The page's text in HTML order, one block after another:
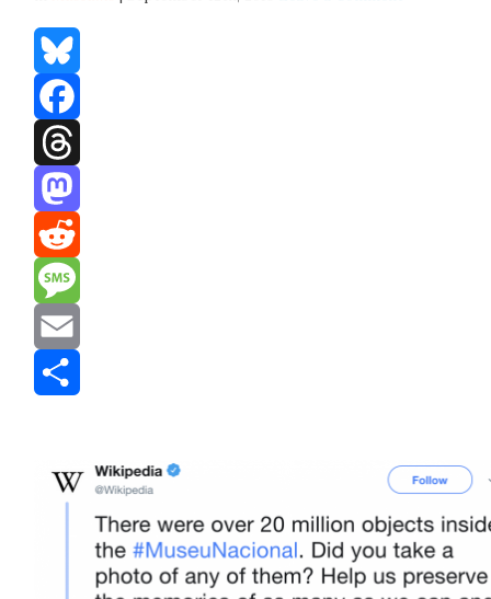
Bluesky
Facebook
Threads
Mastodon
Reddit
Message
Email